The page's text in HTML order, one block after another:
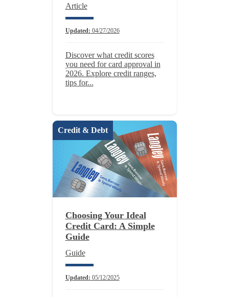
Article
Updated: 04/27/2026
Discover what credit scores
you need for card approval in
2026. Explore credit ranges,
tips for...
Credit & Debt
Choosing Your Ideal
Credit Card: A Simple
Guide
Guide
Updated: 05/12/2025